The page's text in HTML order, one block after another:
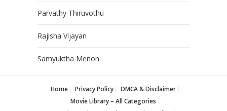
Parvathy Thiruvothu
Rajisha Vijayan
Samyuktha Menon
Home Privacy Policy
DMCA & Disclaimer
Movie Library – All Categories